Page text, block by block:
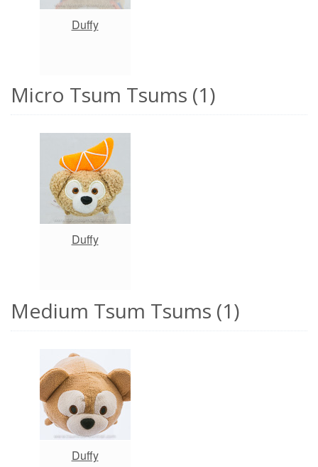
Duffy
Micro Tsum Tsums (1)
Duffy
Medium Tsum Tsums (1)
Duffy